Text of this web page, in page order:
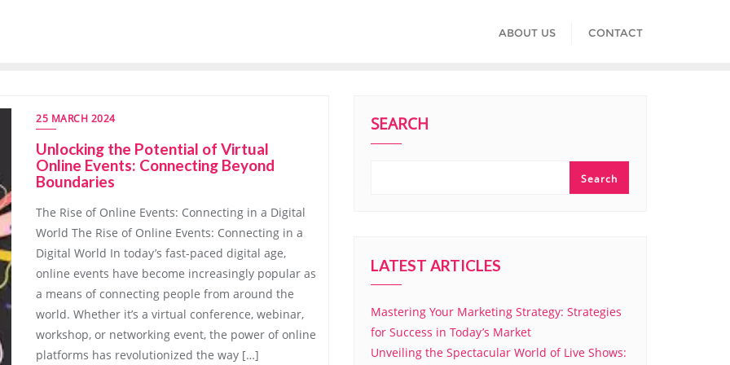
ABOUT US CONTACT
25 MARCH 2024
Unlocking the Potential of Virtual
Online Events: Connecting Beyond
Boundaries
The Rise of Online Events: Connecting in a Digital
World The Rise of Online Events: Connecting in a
Digital World In today’s fast-paced digital age,
online events have become increasingly popular as
a means of connecting people from around the
world. Whether it’s a virtual conference, webinar,
workshop, or networking event, the power of online
platforms has revolutionized the way […]
SEARCH
Search
LATEST ARTICLES
Mastering Your Marketing Strategy: Strategies
for Success in Today’s Market
Unveiling the Spectacular World of Live Shows: